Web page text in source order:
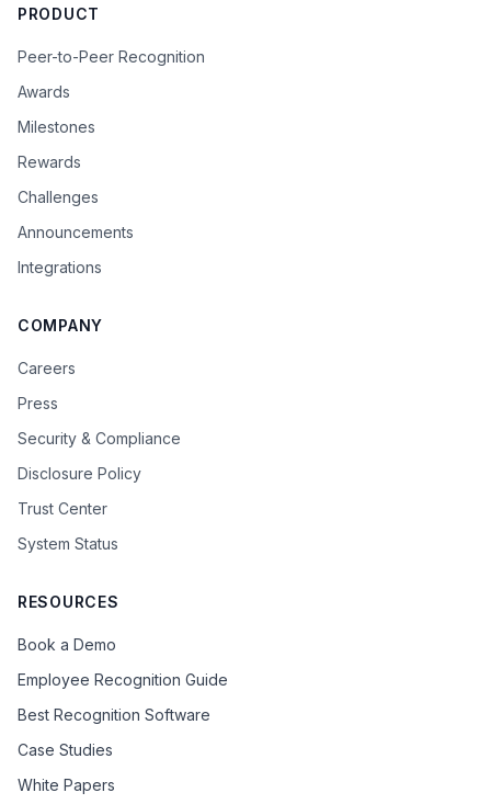
PRODUCT
Peer-to-Peer Recognition
Awards
Milestones
Rewards
Challenges
Announcements
Integrations
COMPANY
Careers
Press
Security & Compliance
Disclosure Policy
Trust Center
System Status
RESOURCES
Book a Demo
Employee Recognition Guide
Best Recognition Software
Case Studies
White Papers